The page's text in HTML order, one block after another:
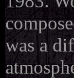
was a